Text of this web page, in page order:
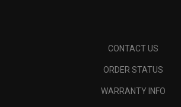
CONTACT US
ORDER STATUS
WARRANTY INFO